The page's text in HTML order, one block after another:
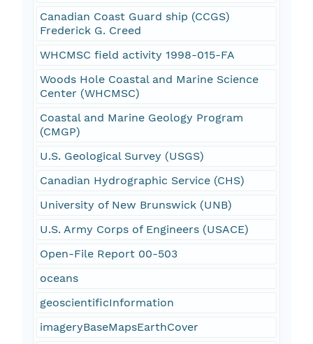
Canadian Coast Guard ship (CCGS)
Frederick G. Creed
WHCMSC field activity 1998-015-FA
Woods Hole Coastal and Marine Science
Center (WHCMSC)
Coastal and Marine Geology Program
(CMGP)
U.S. Geological Survey (USGS)
Canadian Hydrographic Service (CHS)
University of New Brunswick (UNB)
U.S. Army Corps of Engineers (USACE)
Open-File Report 00-503
oceans
geoscientificInformation
imageryBaseMapsEarthCover